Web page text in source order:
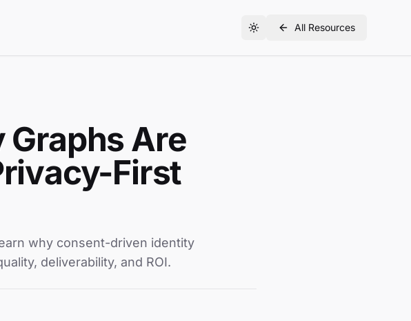
All Resources
Are
First
why consent-driven identity
deliverability, and ROI.